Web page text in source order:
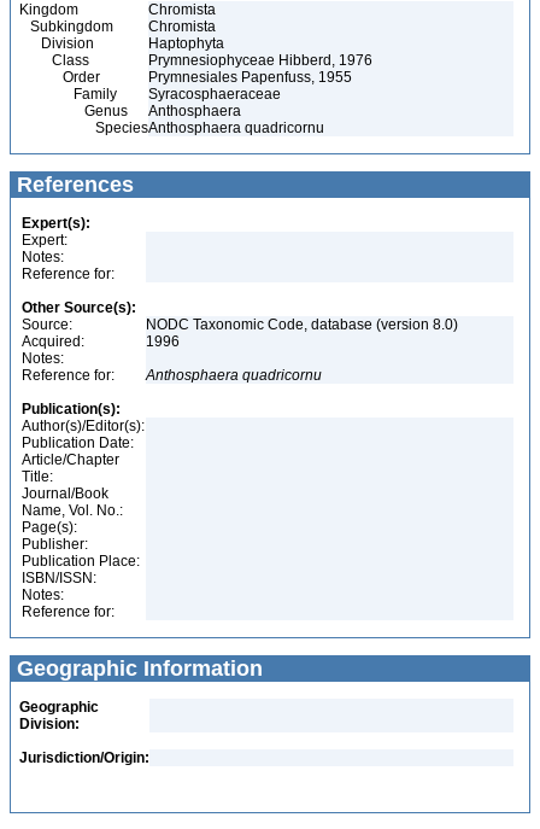
Kingdom
Chromista
Subkingdom
Chromista
Division
Haptophyta
Class
Prymnesiophyceae Hibberd, 1976
Order
Prymnesiales Papenfuss, 1955
Family
Syracosphaeraceae
Genus
Anthosphaera
SpeciesAnthosphaera quadricornu
References
Expert(s):
Expert:
Notes:
Reference for:
Other Source(s):
Source:
NODC Taxonomic Code, database (version 8.0)
Acquired:
1996
Notes:
Reference for:
Anthosphaera quadricornu
Publication(s):
Author(s)/Editor(s):
Publication Date:
Article/Chapter
Title:
Journal/Book
Name, Vol. No.:
Page(s):
Publisher:
Publication Place:
ISBN/ISSN:
Notes:
Reference for:
Geographic Information
Geographic
Division:
Jurisdiction/Origin: